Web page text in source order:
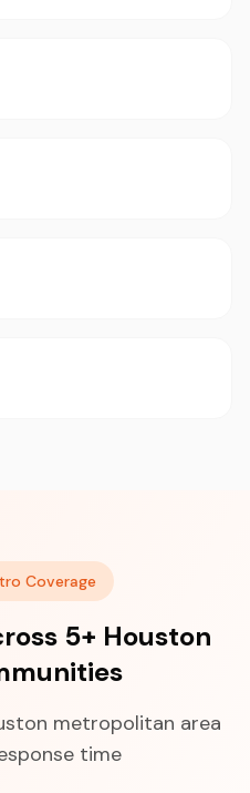
Coverage
5+ Houston
metropolitan area
time